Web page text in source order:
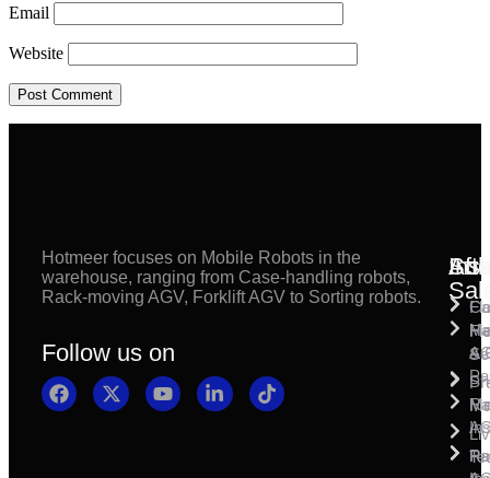
Email
Website
Hotmeer focuses on Mobile Robots in the
warehouse, ranging from Case-handling robots,
Rack-moving AGV, Forklift AGV to Sorting robots.
Follow us on
&